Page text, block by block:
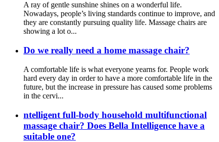
A ray of gentle sunshine shines on a wonderful life.
Nowadays, people’s living standards continue to improve, and
they are constantly pursuing quality life. Massage chairs are
showing a lot o...
Do we really need a home massage chair?
A comfortable life is what everyone yearns for. People work
hard every day in order to have a more comfortable life in the
future, but the increase in pressure has caused some problems
in the cervi...
ntelligent full-body household multifunctional
massage chair? Does Bella Intelligence have a
suitable one?